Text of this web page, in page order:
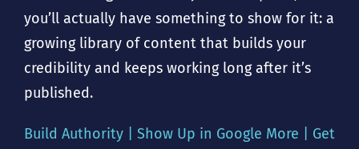
you’ll actually have something to show for it: a
growing library of content that builds your
credibility and keeps working long after it’s
published.
Build Authority | Show Up in Google More | Get